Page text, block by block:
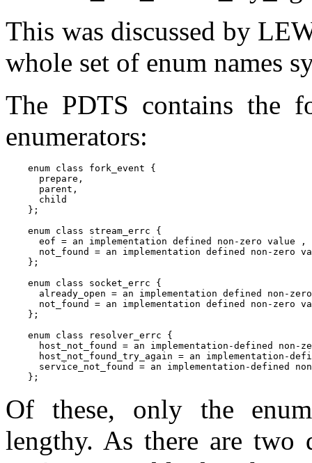
This was discussed by
whole set of enum names
The PDTS contains the
enumerators:
    enum class fork_event {
      prepare,
      parent,
      child
    };
    enum class stream_errc {
      eof = an implementation defined non-zero value ,
not_found = an implementation defined non-zero
    };
    enum class socket_errc {
already_open = an implementation defined non-
not_found = an implementation defined non-zero
    };
    enum class resolver_errc {
host_not_found = an implementation-defined non-
host_not_found_try_again = an implementation-
service_not_found = an implementation-defined
Of these, only the
lengthy. As there are